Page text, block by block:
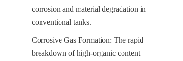
corrosion and material degradation in
conventional tanks.
Corrosive Gas Formation: The rapid
breakdown of high-organic content